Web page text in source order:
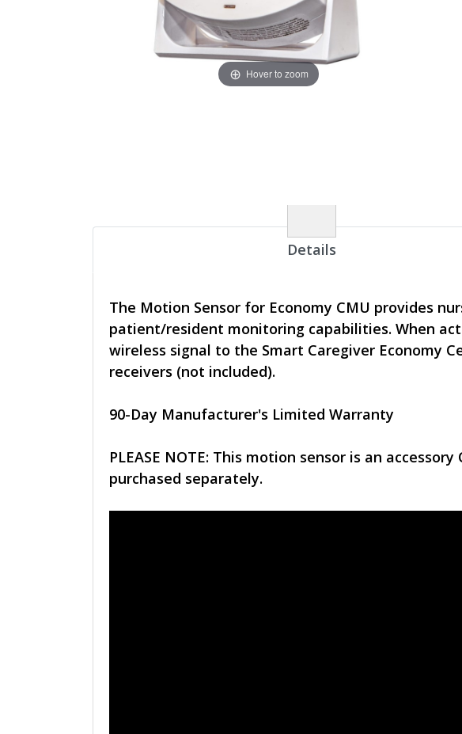
Hover to zoom
Details
The Motion Sensor for Economy CMU provides
patient/resident monitoring capabilities. When
wireless signal to the Smart Caregiver Economy
receivers (not included).
90-Day Manufacturer's Limited Warranty
PLEASE NOTE: This motion sensor is an
purchased separately.